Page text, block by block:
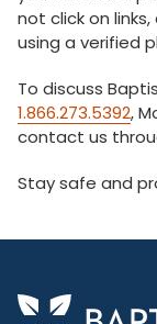
not click on
using a verified
To discuss
1.866.273.5392,
contact us
Stay safe and